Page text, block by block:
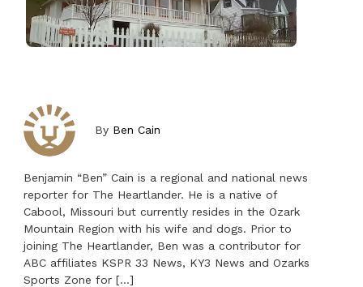
By Ben Cain
Benjamin “Ben” Cain is a regional and national news
reporter for The Heartlander. He is a native of
Cabool, Missouri but currently resides in the Ozark
Mountain Region with his wife and dogs. Prior to
joining The Heartlander, Ben was a contributor for
ABC affiliates KSPR 33 News, KY3 News and Ozarks
Sports Zone for […]